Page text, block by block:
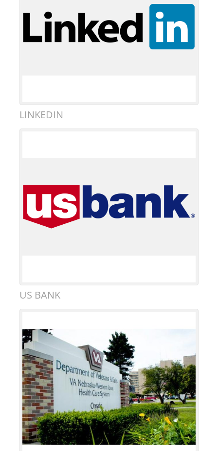
LINKEDIN
US BANK